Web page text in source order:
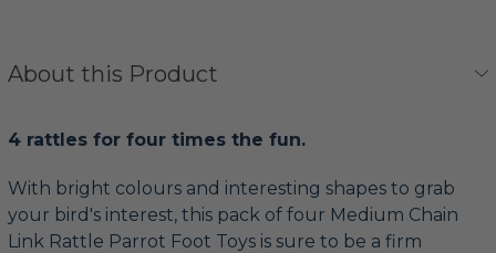
About this Product
4 rattles for four times the fun.
With bright colours and interesting shapes to grab
your bird's interest, this pack of four Medium Chain
Link Rattle Parrot Foot Toys is sure to be a firm